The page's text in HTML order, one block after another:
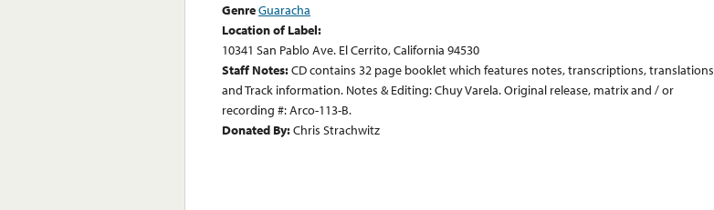
GenreGuaracha
Location of Label:
10341 San Pablo Ave. El Cerrito, California 94530
Staff Notes:CD contains 32 page booklet which features notes, transcriptions, translations
and Track information. Notes & Editing: Chuy Varela. Original release, matrix and / or
recording #: Arco-113-B.
Donated By:Chris Strachwitz